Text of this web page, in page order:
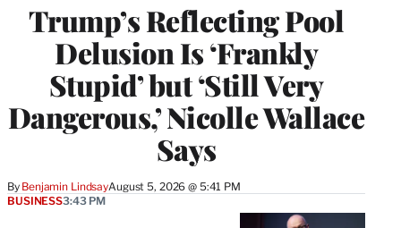
Trump’s Reflecting Pool
Delusion Is ‘Frankly
Stupid’ but ‘Still Very
Dangerous,’ Nicolle Wallace
Says
By Benjamin LindsayAugust 5, 2026 @ 5:41 PM
BUSINESS3:43 PM